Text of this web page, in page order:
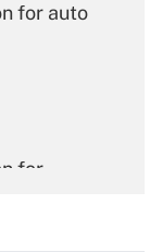
for auto
for